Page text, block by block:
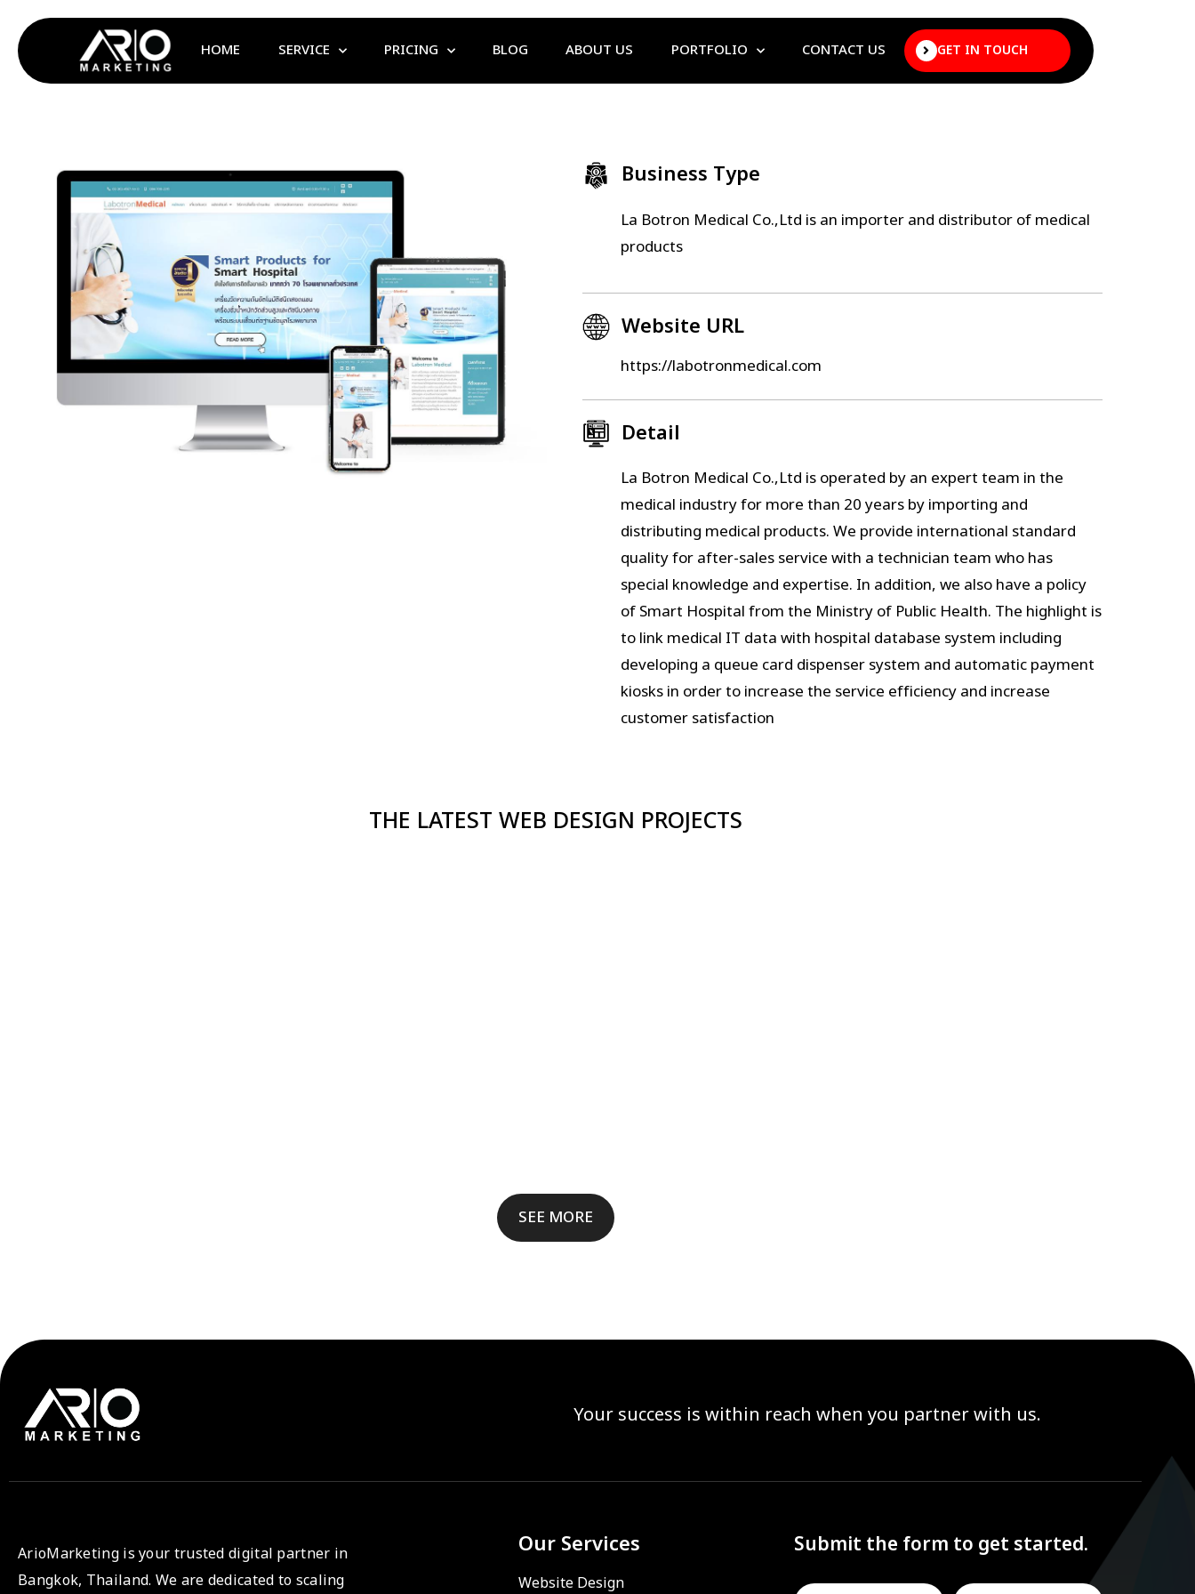
HOME SERVICE PRICING BLOG ABOUT US PORTFOLIO CONTACT US GET IN TOUCH
Business Type
La Botron Medical Co.,Ltd is an importer and distributor of medical
products
Website URL
https://labotronmedical.com
Detail
La Botron Medical Co.,Ltd is operated by an expert team in the
medical industry for more than 20 years by importing and
distributing medical products. We provide international standard
quality for after-sales service with a technician team who has
special knowledge and expertise. In addition, we also have a policy
of Smart Hospital from the Ministry of Public Health. The highlight is
to link medical IT data with hospital database system including
developing a queue card dispenser system and automatic payment
kiosks in order to increase the service efficiency and increase
customer satisfaction
THE LATEST WEB DESIGN PROJECTS
SEE MORE
Your success is within reach when you partner with us.
ArioMarketing is your trusted digital partner in
Bangkok, Thailand. We are dedicated to scaling
Our Services
Website Design
Submit the form to get started.